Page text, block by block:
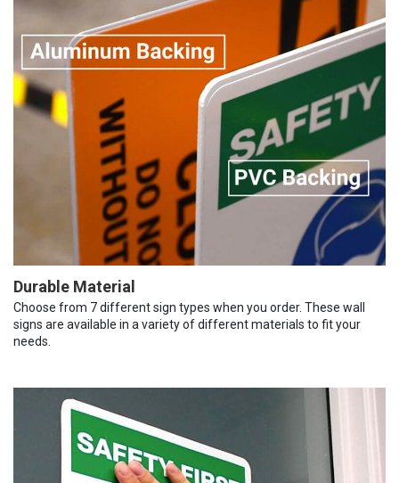
Durable Material
Choose from 7 different sign types when you order. These wall
signs are available in a variety of different materials to fit your
needs.